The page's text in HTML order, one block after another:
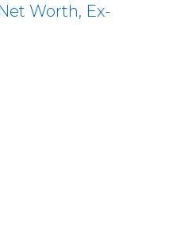
Worth, Ex-